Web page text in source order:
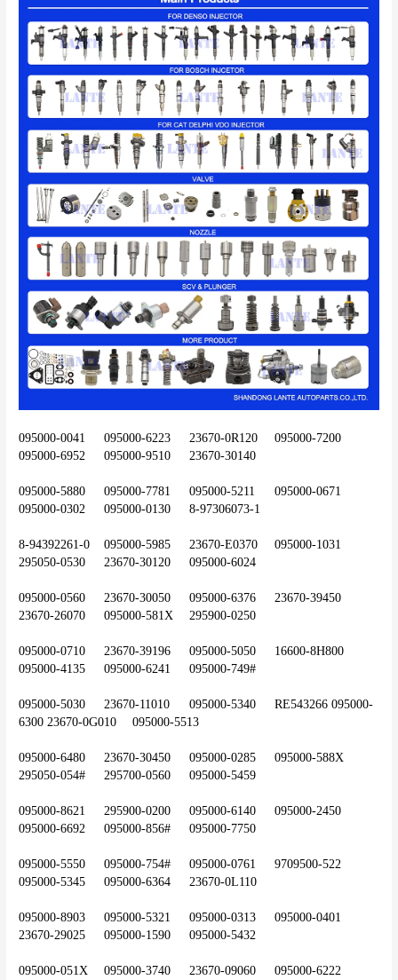
095000-0041	095000-6223	23670-0R120	095000-7200
095000-6952	095000-9510	23670-30140
095000-5880	095000-7781	095000-5211	095000-0671
095000-0302	095000-0130	8-97306073-1
8-94392261-0	095000-5985	23670-E0370	095000-1031
295050-0530	23670-30120	095000-6024
095000-0560	23670-30050	095000-6376	23670-39450
23670-26070	095000-581X	295900-0250
095000-0710	23670-39196	095000-5050	16600-8H800
095000-4135	095000-6241	095000-749#
095000-5030	23670-11010	095000-5340	RE543266	095000-
6300	23670-0G010	095000-5513
095000-6480	23670-30450	095000-0285	095000-588X
295050-054#	295700-0560	095000-5459
095000-8621	295900-0200	095000-6140	095000-2450
095000-6692	095000-856#	095000-7750
095000-5550	095000-754#	095000-0761	9709500-522
095000-5345	095000-6364	23670-0L110
095000-8903	095000-5321	095000-0313	095000-0401
23670-29025	095000-1590	095000-5432
095000-051X	095000-3740	23670-09060	095000-6222